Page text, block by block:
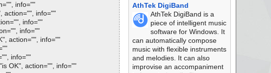
info=""
action="", info=""
info=""
info=""
action="", info=""
info=""
OK", action="", info=""
AthTek DigiBand
AthTek DigiBand is a
piece of intelligent music
software for Windows. It
can automatically compose
music with flexible instruments
and melodies. It can also
improvise an accompaniment